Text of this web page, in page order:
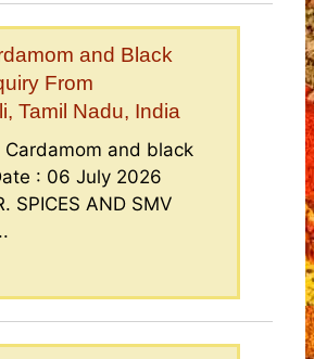
and Black
From
Tamil Nadu, India
Cardamom and black
: 06 July 2026
SPICES AND SMV